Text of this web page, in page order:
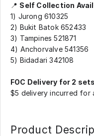
📍 Self Collection
1) Jurong 610325
2) Bukit Batok 652433
3) Tampines 521871
4) Anchorvalve 541356
5) Bidadari 342108
FOC Delivery for 2
$5 delivery incurred for
Product